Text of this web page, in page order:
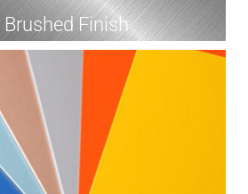
Brushed Finish